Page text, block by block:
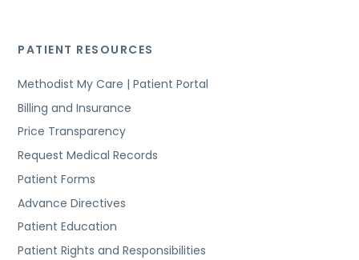
PATIENT RESOURCES
Methodist My Care | Patient Portal
Billing and Insurance
Price Transparency
Request Medical Records
Patient Forms
Advance Directives
Patient Education
Patient Rights and Responsibilities